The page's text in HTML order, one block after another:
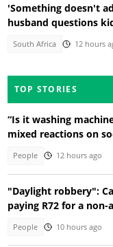
'Something doesn't
husband questions
South Africa 12 hours
TOP STORIES
“Is it washing
mixed reactions on
People 12 hours ago
"Daylight robbery":
paying R72 for a
People 10 hours ago